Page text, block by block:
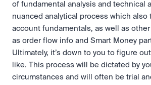
of fundamental analysis and technical
nuanced analytical process which also
account fundamentals, as well as
as order flow info and Smart Money
Ultimately, it’s down to you to figure
like. This process will be dictated by
circumstances and will often be trial